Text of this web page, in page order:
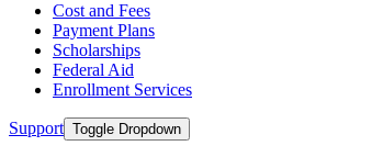
Cost and Fees
Payment Plans
Scholarships
Federal Aid
Enrollment Services
Support Toggle Dropdown